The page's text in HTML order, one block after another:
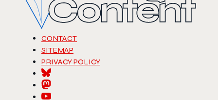
CONTACT
SITEMAP
PRIVACY POLICY